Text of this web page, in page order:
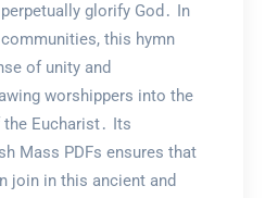
glorify God․ In
this hymn
of unity and
worshippers into the
Eucharist․ Its
Mass PDFs ensures that
join in this ancient and